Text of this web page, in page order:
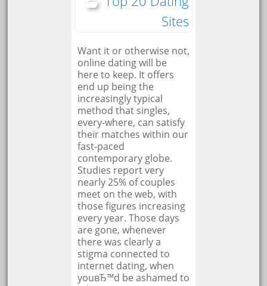
Sites
Want it or otherwise not,
online dating will be
here to keep. It offers
end up being the
increasingly typical
method that singles,
every-where, can satisfy
their matches within our
fast-paced
contemporary globe.
Studies report very
nearly 25% of couples
meet on the web, with
those figures increasing
every year. Those days
are gone, whenever
there was clearly a
stigma connected to
internet dating, when
youвЂ™d be ashamed to